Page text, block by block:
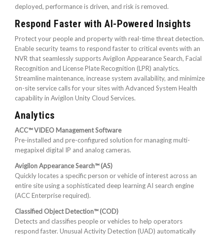
deployed, performance is driven, and risk is removed.
Respond Faster with AI-Powered Insights
Protect your people and property with real-time threat detection.
Enable security teams to respond faster to critical events with an
NVR that seamlessly supports Avigilon Appearance Search, Facial
Recognition and License Plate Recognition (LPR) analytics.
Streamline maintenance, increase system availability, and minimize
on-site service calls for your sites with Advanced System Health
capability in Avigilon Unity Cloud Services.
Analytics
ACC™ VIDEO Management Software
Pre-installed and pre-configured solution for managing multi-
megapixel digital IP and analog cameras.
Avigilon Appearance Search™ (AS)
Quickly locates a specific person or vehicle of interest across an
entire site using a sophisticated deep learning AI search engine
(ACC Enterprise required).
Classified Object Detection™ (COD)
Detects and classifies people or vehicles to help operators
respond faster. Unusual Activity Detection (UAD) automatically